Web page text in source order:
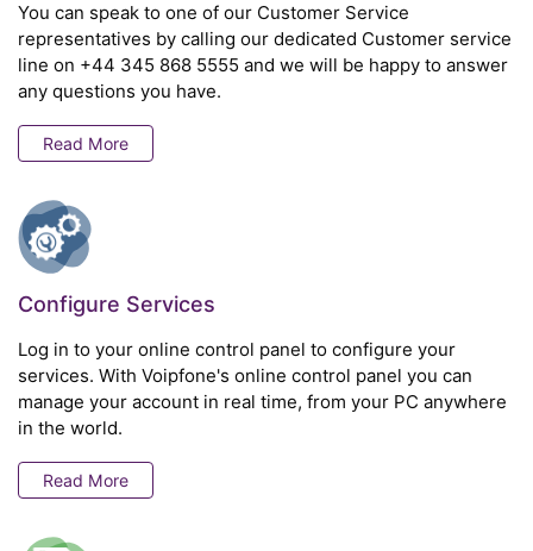
You can speak to one of our Customer Service
representatives by calling our dedicated Customer service
line on +44 345 868 5555 and we will be happy to answer
any questions you have.
Read More
Configure Services
Log in to your online control panel to configure your
services. With Voipfone's online control panel you can
manage your account in real time, from your PC anywhere
in the world.
Read More